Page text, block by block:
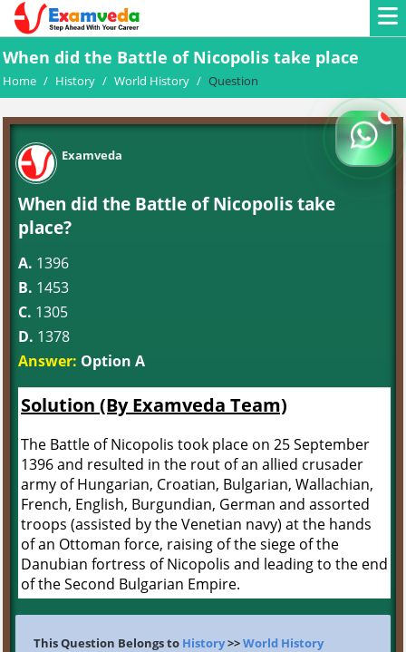
When did the Battle of Nicopolis take place
Home / History / World History / Question
Examveda
When did the Battle of Nicopolis take
place?
A. 1396
B. 1453
C. 1305
D. 1378
Answer: Option A
Solution (By Examveda Team)
The Battle of Nicopolis took place on 25 September
1396 and resulted in the rout of an allied crusader
army of Hungarian, Croatian, Bulgarian, Wallachian,
French, English, Burgundian, German and assorted
troops (assisted by the Venetian navy) at the hands
of an Ottoman force, raising of the siege of the
Danubian fortress of Nicopolis and leading to the end
of the Second Bulgarian Empire.
This Question Belongs to History>>World History